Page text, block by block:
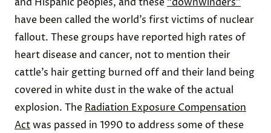
have been called the world’s first victims of nuclear
fallout. These groups have reported high rates of
heart disease and cancer, not to mention their
cattle’s hair getting burned off and their land being
covered in white dust in the wake of the actual
explosion. The Radiation Exposure Compensation
Actwas passed in 1990 to address some of these